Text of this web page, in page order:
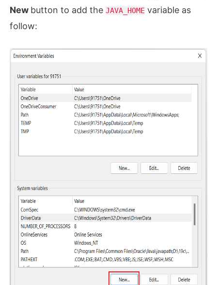
New button to add the JAVA_HOME variable as
follow: